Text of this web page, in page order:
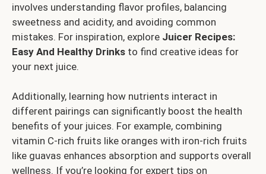
involves understanding flavor profiles, balancing
sweetness and acidity, and avoiding common
mistakes. For inspiration, explore Juicer Recipes:
Easy And Healthy Drinks to find creative ideas for
your next juice.
Additionally, learning how nutrients interact in
different pairings can significantly boost the health
benefits of your juices. For example, combining
vitamin C-rich fruits like oranges with iron-rich fruits
like guavas enhances absorption and supports overall
wellness. If you’re looking for expert tips on